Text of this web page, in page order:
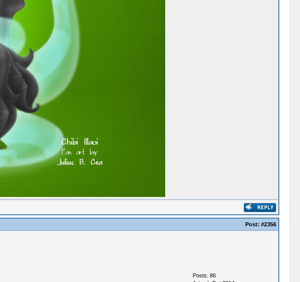
Post: #2356
Posts: 86